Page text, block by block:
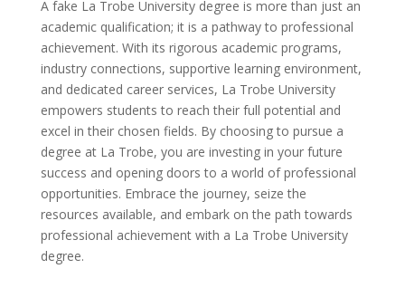
A fake La Trobe University degree is more than just an
academic qualification; it is a pathway to professional
achievement. With its rigorous academic programs,
industry connections, supportive learning environment,
and dedicated career services, La Trobe University
empowers students to reach their full potential and
excel in their chosen fields. By choosing to pursue a
degree at La Trobe, you are investing in your future
success and opening doors to a world of professional
opportunities. Embrace the journey, seize the
resources available, and embark on the path towards
professional achievement with a La Trobe University
degree.